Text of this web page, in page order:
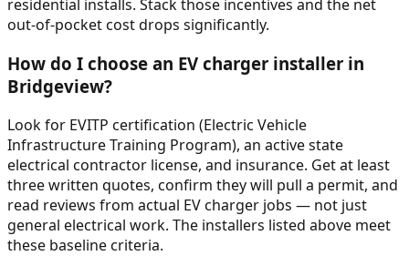
residential installs. Stack those incentives and the net
out-of-pocket cost drops significantly.
How do I choose an EV charger installer in
Bridgeview?
Look for EVITP certification (Electric Vehicle
Infrastructure Training Program), an active state
electrical contractor license, and insurance. Get at least
three written quotes, confirm they will pull a permit, and
read reviews from actual EV charger jobs — not just
general electrical work. The installers listed above meet
these baseline criteria.